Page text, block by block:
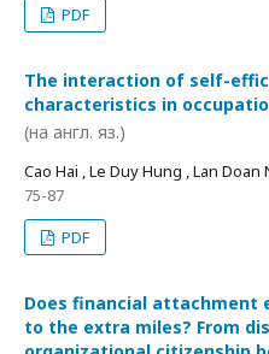
PDF
The interaction of self-
characteristics in
(на англ. яз.)
Cao Hai , Le Duy Hung , Lan
75-87
PDF
Does financial attachment
to the extra miles? From